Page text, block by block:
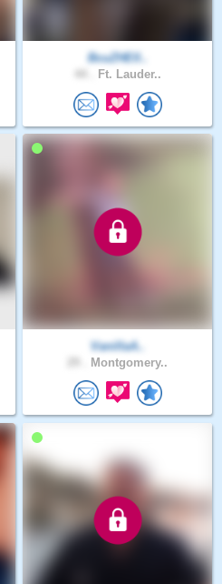
BcuZHElI..
Ft. Lauder..
VanillaA..
Montgomery..